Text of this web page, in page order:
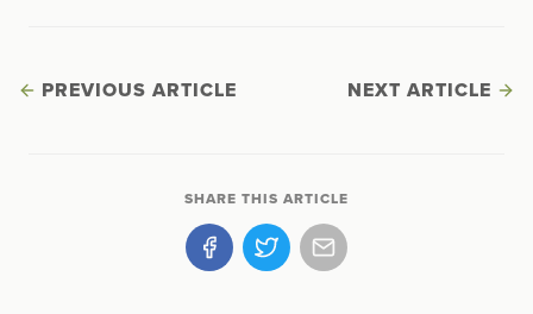
PREVIOUS ARTICLE NEXT ARTICLE
SHARE THIS ARTICLE